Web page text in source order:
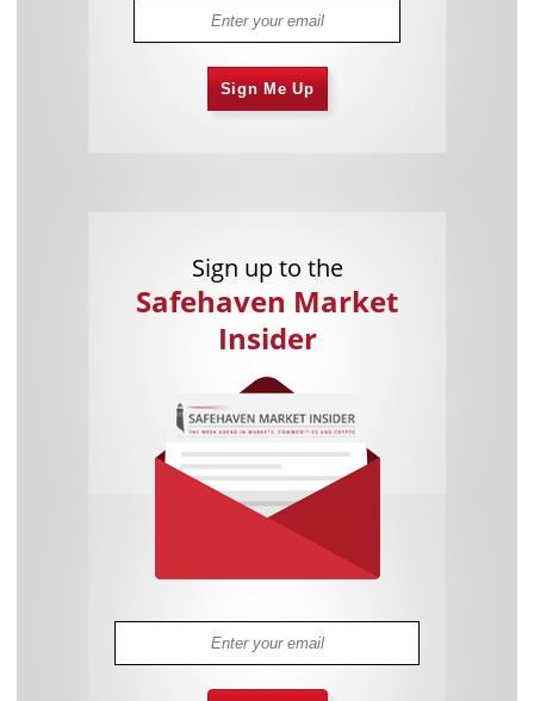
Sign Me Up
Sign up to the
Safehaven Market
Insider